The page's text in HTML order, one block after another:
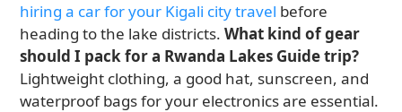
hiring a car for your Kigali city travel before
heading to the lake districts.What kind of gear
should I pack for a Rwanda Lakes Guide trip?
Lightweight clothing, a good hat, sunscreen, and
waterproof bags for your electronics are essential.